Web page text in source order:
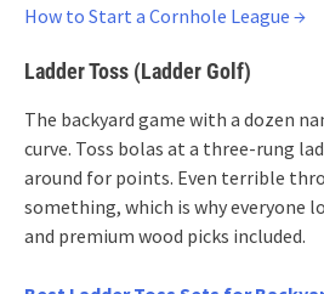
How to Start a Cornhole League →
Ladder Toss (Ladder Golf)
The backyard game with a dozen
curve. Toss bolas at a three-rung
around for points. Even terrible
something, which is why everyone
and premium wood picks included.